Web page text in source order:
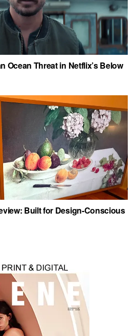
Ocean Threat in Netflix’s Below
Built for Design-Conscious